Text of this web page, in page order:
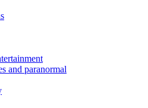
and paranormal